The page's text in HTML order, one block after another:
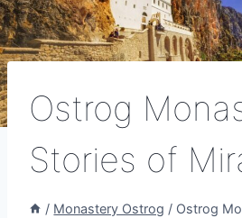
Ostrog
Stories of
/ Monastery Ostrog / Ostrog